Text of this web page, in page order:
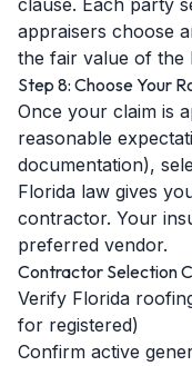
clause. Each party
appraisers choose
the fair value of the
Step 8: Choose Your
Once your claim is
reasonable
documentation),
Florida law gives
contractor. Your
preferred vendor.
Contractor Selection
Verify Florida
for registered)
Confirm active